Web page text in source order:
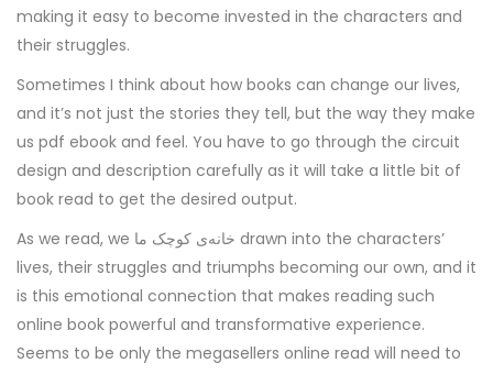
making it easy to become invested in the characters and
their struggles.
Sometimes I think about how books can change our lives,
and it’s not just the stories they tell, but the way they make
us pdf ebook and feel. You have to go through the circuit
design and description carefully as it will take a little bit of
book read to get the desired output.
As we read, we خانه‌ی کوچک ما drawn into the characters’
lives, their struggles and triumphs becoming our own, and it
is this emotional connection that makes reading such
online book powerful and transformative experience.
Seems to be only the megasellers online read will need to